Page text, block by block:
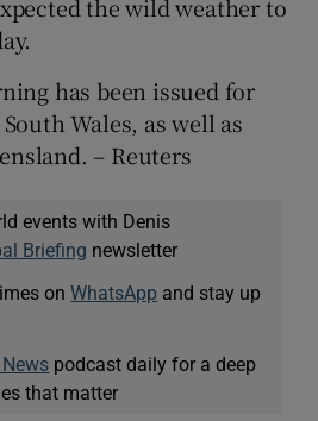
the wild weather to
has been issued for
Wales, as well as
– Reuters
events with Denis
Briefing newsletter
onWhatsApp and stay up
News podcast daily for a deep
that matter